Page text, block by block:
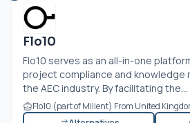
Flo10
Flo10 serves as an all-in-one
project compliance and knowledge
the AEC industry. By facilitating the...
Flo10 (part of Milient) From United